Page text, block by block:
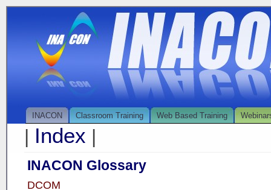
INACON Classroom Training Web Based Training
| Index |
INACON Glossary
DCOM